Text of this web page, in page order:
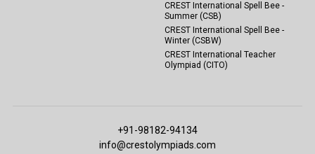
CREST International Spell Bee -
Summer (CSB)
CREST International Spell Bee -
Winter (CSBW)
CREST International Teacher
Olympiad (CITO)
+91-98182-94134
info@crestolympiads.com